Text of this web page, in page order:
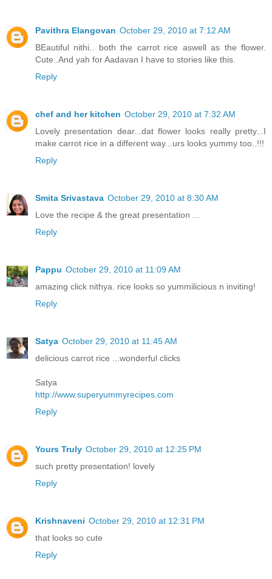
Pavithra Elangovan October 29, 2010 at 7:12 AM
BEautiful nithi.. both the carrot rice aswell as the flower.
Cute..And yah for Aadavan I have to stories like this.
Reply
chef and her kitchen October 29, 2010 at 7:32 AM
Lovely presentation dear...dat flower looks really pretty...I
make carrot rice in a different way...urs looks yummy too..!!!
Reply
Smita Srivastava October 29, 2010 at 8:30 AM
Love the recipe & the great presentation ...
Reply
Pappu October 29, 2010 at 11:09 AM
amazing click nithya. rice looks so yummilicious n inviting!
Reply
Satya October 29, 2010 at 11:45 AM
delicious carrot rice ...wonderful clicks
Satya
http://www.superyummyrecipes.com
Reply
Yours Truly October 29, 2010 at 12:25 PM
such pretty presentation! lovely
Reply
Krishnaveni October 29, 2010 at 12:31 PM
that looks so cute
Reply